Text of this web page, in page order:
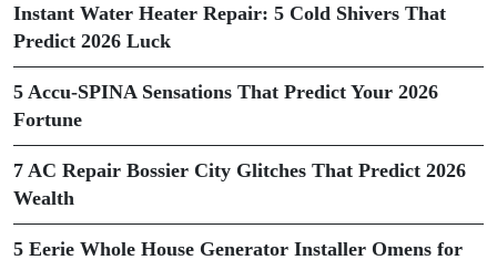
Instant Water Heater Repair: 5 Cold Shivers That
Predict 2026 Luck
5 Accu-SPINA Sensations That Predict Your 2026
Fortune
7 AC Repair Bossier City Glitches That Predict 2026
Wealth
5 Eerie Whole House Generator Installer Omens for